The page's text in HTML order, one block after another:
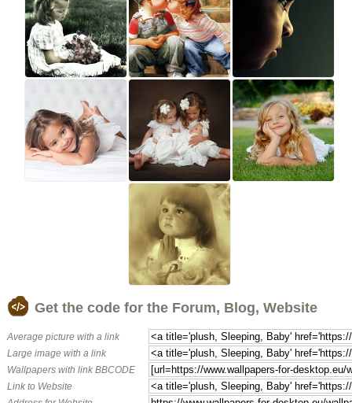
Get the code for the Forum, Blog, Website
Average picture with a link
Large image with a link
Wallpapers with link BBCODE
Link to Website